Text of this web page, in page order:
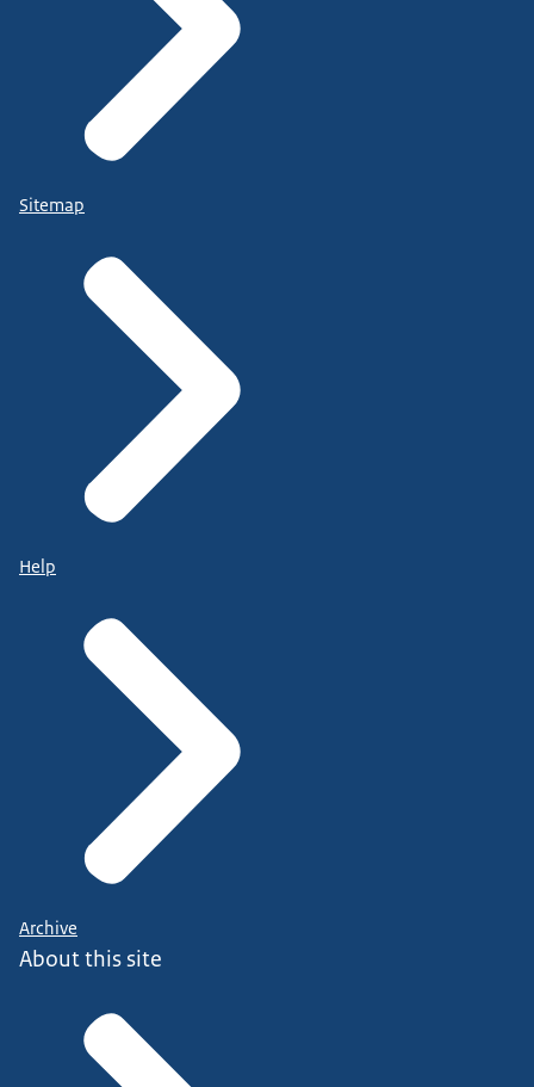
Sitemap
Help
Archive
About this site